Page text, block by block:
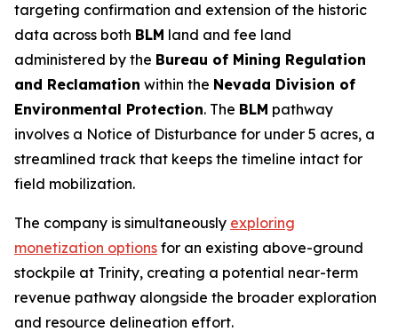
targeting confirmation and extension of the historic
data across both BLM land and fee land
administered by the Bureau of Mining Regulation
and Reclamation within the Nevada Division of
Environmental Protection. The BLM pathway
involves a Notice of Disturbance for under 5 acres, a
streamlined track that keeps the timeline intact for
field mobilization.
The company is simultaneously exploring
monetization options for an existing above-ground
stockpile at Trinity, creating a potential near-term
revenue pathway alongside the broader exploration
and resource delineation effort.